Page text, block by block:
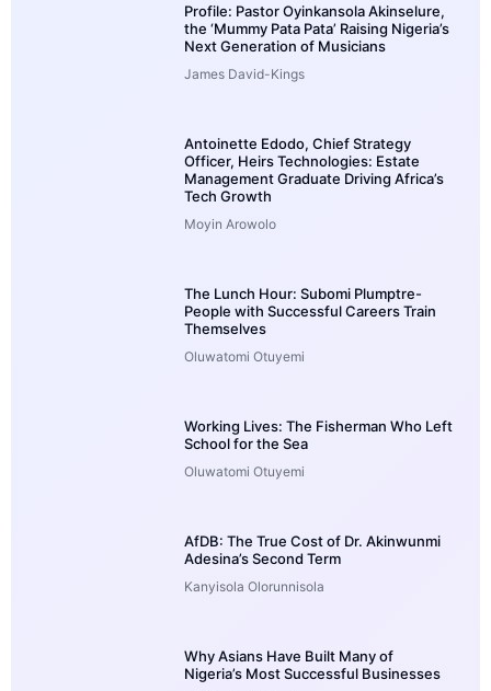
Profile: Pastor Oyinkansola Akinselure,
the ‘Mummy Pata Pata’ Raising Nigeria’s
Next Generation of Musicians
James David-Kings
Antoinette Edodo, Chief Strategy
Officer, Heirs Technologies: Estate
Management Graduate Driving Africa’s
Tech Growth
Moyin Arowolo
The Lunch Hour: Subomi Plumptre-
People with Successful Careers Train
Themselves
Oluwatomi Otuyemi
Working Lives: The Fisherman Who Left
School for the Sea
Oluwatomi Otuyemi
AfDB: The True Cost of Dr. Akinwunmi
Adesina’s Second Term
Kanyisola Olorunnisola
Why Asians Have Built Many of
Nigeria’s Most Successful Businesses